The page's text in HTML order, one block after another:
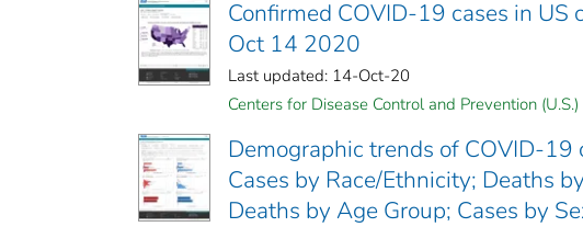
Confirmed COVID-19 cases in
Oct 14 2020
Last updated: 14-Oct-20
Centers for Disease Control and Prevention (U.S.)
Demographic trends of COVID-19
Cases by Race/Ethnicity; Deaths
Deaths by Age Group; Cases by